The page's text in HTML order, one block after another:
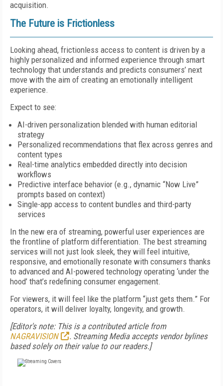
acquisition.
The Future is Frictionless
Looking ahead, frictionless access to content is driven by a
highly personalized and informed experience through smart
technology that understands and predicts consumers’ next
move with the aim of creating an emotionally intelligent
experience.
Expect to see:
AI-driven personalization blended with human editorial
strategy
Personalized recommendations that flex across genres and
content types
Real-time analytics embedded directly into decision
workflows
Predictive interface behavior (e.g., dynamic “Now Live”
prompts based on context)
Single-app access to content bundles and third-party
services
In the new era of streaming, powerful user experiences are
the frontline of platform differentiation. The best streaming
services will not just look sleek, they will feel intuitive,
responsive, and emotionally resonate with consumers thanks
to advanced and AI-powered technology operating ‘under the
hood’ that’s redefining consumer engagement.
For viewers, it will feel like the platform “just gets them.” For
operators, it will deliver loyalty, longevity, and growth.
[Editor's note: This is a contributed article from
NAGRAVISION
. Streaming Media accepts vendor bylines
based solely on their value to our readers.]